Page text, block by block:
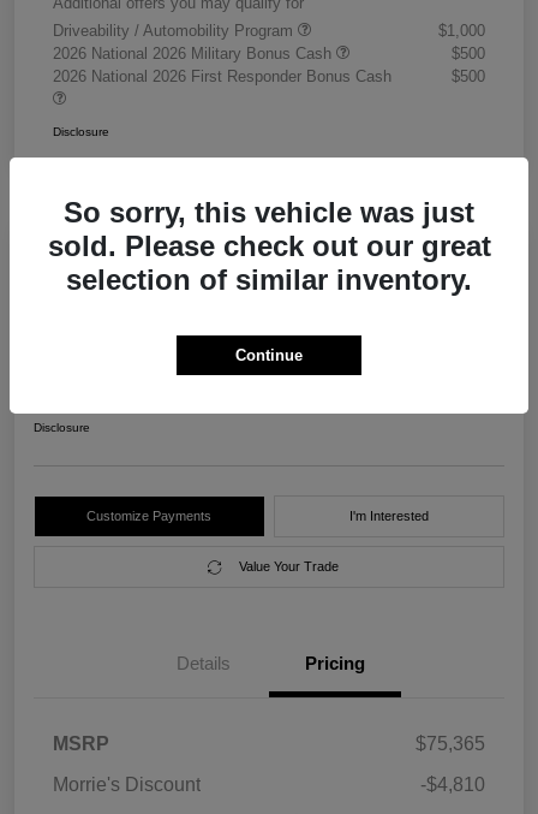
Driveability / Automobility Program
$1,000
2026 National 2026 Military Bonus Cash
$500
2026 National 2026 First Responder Bonus Cash
$500
Disclosure
2026 RAM 3500 Chassis Cab
Get Out The Door Price
Disclosure
Customize Payments I'm Interested
Value Your Trade
Details Pricing
MSRP
$75,365
Morrie's Discount
-$4,810
So sorry, this vehicle was just
sold. Please check out our great
selection of similar inventory.
Continue